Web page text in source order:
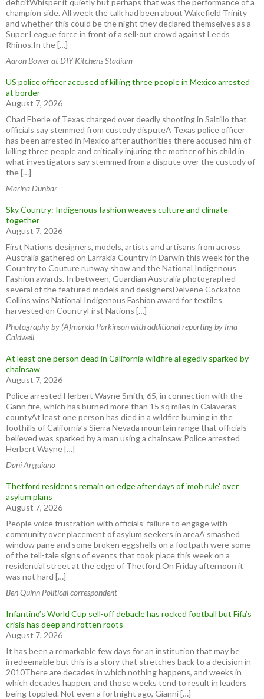
champion side. All week the talk had been about Wakefield Trinity
and whether this could be the night they declared themselves as a
Super League force in front of a sell-out crowd against Leeds
Rhinos.In the […]
Aaron Bower at DIY Kitchens Stadium
US police officer accused of killing three people in Mexico arrested
at border
August 7, 2026
Chad Eberle of Texas charged over deadly shooting in Saltillo that
officials say stemmed from custody disputeA Texas police officer
has been arrested in Mexico after authorities there accused him of
killing three people and critically injuring the mother of his child in
what investigators say stemmed from a dispute over the custody of
the […]
Marina Dunbar
Sky Country: Indigenous fashion weaves culture and climate
together
August 7, 2026
First Nations designers, models, artists and artisans from across
Australia gathered on Larrakia Country in Darwin this week for the
Country to Couture runway show and the National Indigenous
Fashion awards. In between, Guardian Australia photographed
several of the featured models and designersDelvene Cockatoo-
Collins wins National Indigenous Fashion award for textiles
harvested on CountryFirst Nations […]
Photography by (A)manda Parkinson with additional reporting by Ima
Caldwell
At least one person dead in California wildfire allegedly sparked by
chainsaw
August 7, 2026
Police arrested Herbert Wayne Smith, 65, in connection with the
Gann fire, which has burned more than 15 sq miles in Calaveras
countyAt least one person has died in a wildfire burning in the
foothills of California’s Sierra Nevada mountain range that officials
believed was sparked by a man using a chainsaw.Police arrested
Herbert Wayne […]
Dani Anguiano
Thetford residents remain on edge after days of ‘mob rule’ over
asylum plans
August 7, 2026
People voice frustration with officials’ failure to engage with
community over placement of asylum seekers in areaA smashed
window pane and some broken eggshells on a footpath were some
of the tell-tale signs of events that took place this week on a
residential street at the edge of Thetford.On Friday afternoon it
was not hard […]
Ben Quinn Political correspondent
Infantino’s World Cup sell-off debacle has rocked football but Fifa’s
crisis has deep and rotten roots
August 7, 2026
It has been a remarkable few days for an institution that may be
irredeemable but this is a story that stretches back to a decision in
2010There are decades in which nothing happens, and weeks in
which decades happen, and those weeks tend to result in leaders
being toppled. Not even a fortnight ago, Gianni […]